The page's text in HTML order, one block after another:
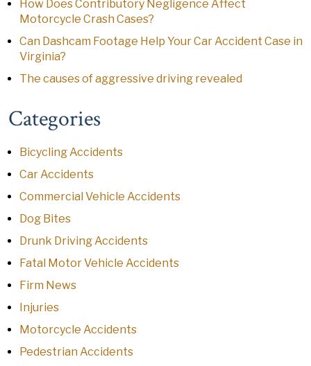
How Does Contributory Negligence Affect
Motorcycle Crash Cases?
Can Dashcam Footage Help Your Car Accident Case in
Virginia?
The causes of aggressive driving revealed
Categories
Bicycling Accidents
Car Accidents
Commercial Vehicle Accidents
Dog Bites
Drunk Driving Accidents
Fatal Motor Vehicle Accidents
Firm News
Injuries
Motorcycle Accidents
Pedestrian Accidents